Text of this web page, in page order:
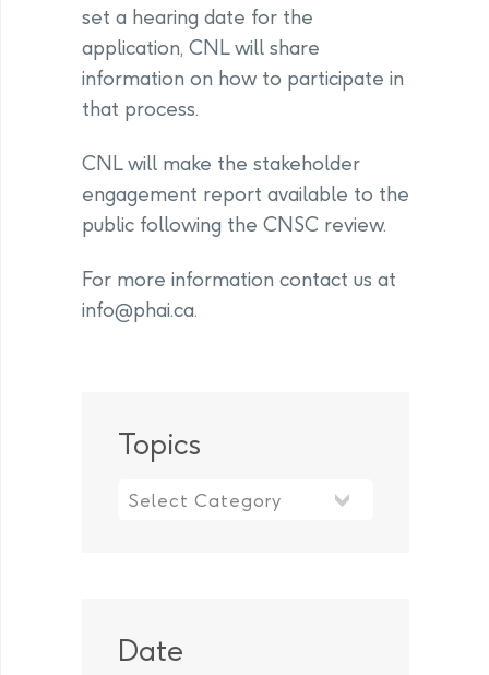
set a hearing date for the
application, CNL will share
information on how to participate in
that process.
CNL will make the stakeholder
engagement report available to the
public following the CNSC review.
For more information contact us at
info@phai.ca.
Topics
Date